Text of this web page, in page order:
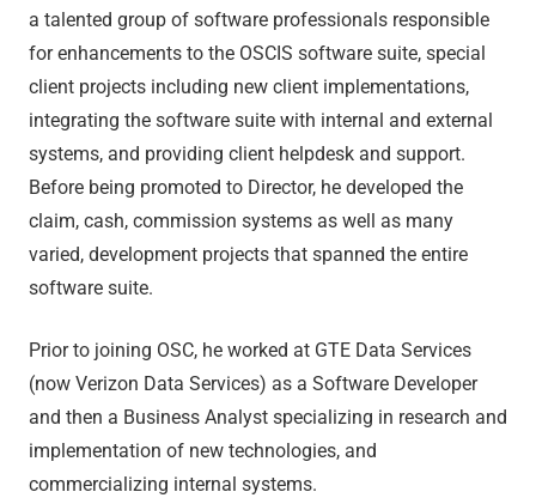
a talented group of software professionals responsible
for enhancements to the OSCIS software suite, special
client projects including new client implementations,
integrating the software suite with internal and external
systems, and providing client helpdesk and support.
Before being promoted to Director, he developed the
claim, cash, commission systems as well as many
varied, development projects that spanned the entire
software suite.
Prior to joining OSC, he worked at GTE Data Services
(now Verizon Data Services) as a Software Developer
and then a Business Analyst specializing in research and
implementation of new technologies, and
commercializing internal systems.